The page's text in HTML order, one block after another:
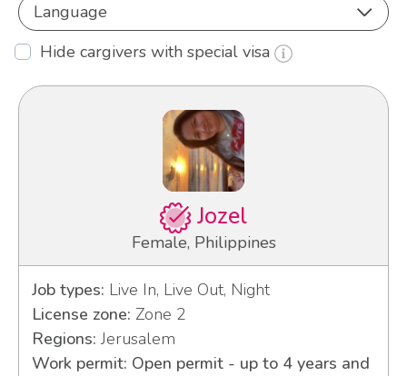
Language
Hide cargivers with special visa
Jozel
Female, Philippines
Job types: Live In, Live Out, Night
License zone: Zone 2
Regions: Jerusalem
Work permit: Open permit - up to 4 years and